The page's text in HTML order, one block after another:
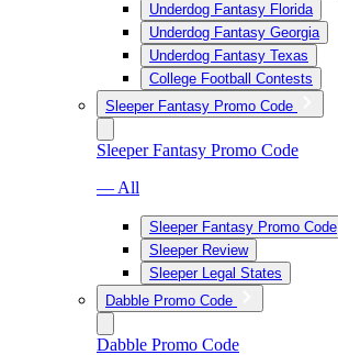
Underdog Fantasy Florida
Underdog Fantasy Georgia
Underdog Fantasy Texas
College Football Contests
Sleeper Fantasy Promo Code
Sleeper Fantasy Promo Code
— All
Sleeper Fantasy Promo Code
Sleeper Review
Sleeper Legal States
Dabble Promo Code
Dabble Promo Code